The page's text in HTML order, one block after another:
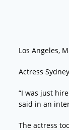
Los Angeles,
Actress
“I was just
said in an
The actress